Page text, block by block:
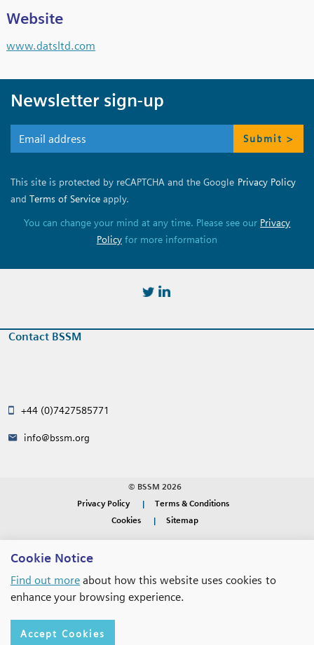
Website
www.datsltd.com
Newsletter sign-up
Submit >
This site is protected by reCAPTCHA and the Google Privacy Policy
and Terms of Service apply.
You can change your mind at any time. Please see our Privacy
Policyfor more information
Contact BSSM
+44 (0)7427585771
info@bssm.org
© BSSM 2026
Privacy Policy
Terms & Conditions
Cookies
Sitemap
Cookie Notice
Find out more about how this website uses cookies to
enhance your browsing experience.
Accept Cookies